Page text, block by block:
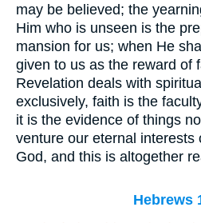
may be believed; the
Him who is unseen is the
mansion for us; when He
given to us as the reward of
Revelation deals with
exclusively, faith is the
it is the evidence of things
venture our eternal interests
God, and this is altogether
Hebrews